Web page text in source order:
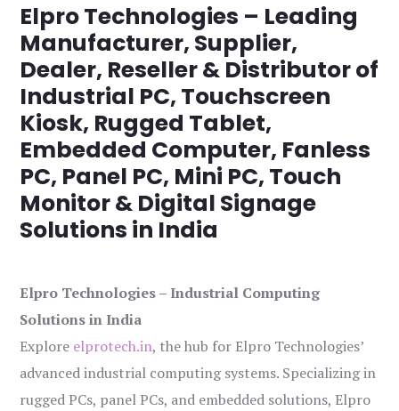
Elpro Technologies – Leading
Manufacturer, Supplier,
Dealer, Reseller & Distributor of
Industrial PC, Touchscreen
Kiosk, Rugged Tablet,
Embedded Computer, Fanless
PC, Panel PC, Mini PC, Touch
Monitor & Digital Signage
Solutions in India
Elpro Technologies – Industrial Computing
Solutions in India
Explore elprotech.in, the hub for Elpro Technologies’
advanced industrial computing systems. Specializing in
rugged PCs, panel PCs, and embedded solutions, Elpro